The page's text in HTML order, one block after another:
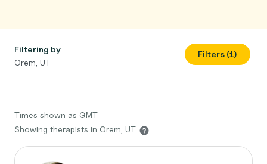
Filtering by
Orem, UT
Filters (1)
Times shown as GMT
Showing therapists in Orem, UT